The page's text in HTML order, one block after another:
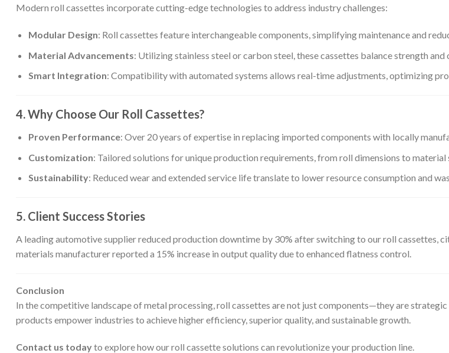
Modern roll cassettes incorporate cutting-edge technologies to address industry challenges:
Modular Design: Roll cassettes feature interchangeable components, simplifying maintenance and
Material Advancements: Utilizing stainless steel or carbon steel, these cassettes balance strength
Smart Integration: Compatibility with automated systems allows real-time adjustments, optimizing
4. Why Choose Our Roll Cassettes?
Proven Performance: Over 20 years of expertise in replacing imported components with locally
Customization: Tailored solutions for unique production requirements, from roll dimensions to material
Sustainability: Reduced wear and extended service life translate to lower resource consumption and
5. Client Success Stories
A leading automotive supplier reduced production downtime by 30% after switching to our roll cassettes,
materials manufacturer reported a 15% increase in output quality due to enhanced flatness control.
Conclusion
In the competitive landscape of metal processing, roll cassettes are not just components—they are
products empower industries to achieve higher efficiency, superior quality, and sustainable growth.
Contact us todayto explore how our roll cassette solutions can revolutionize your production line.